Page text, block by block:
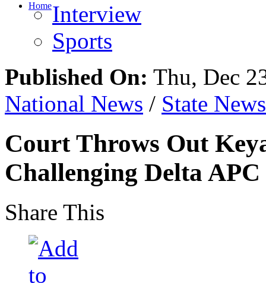
HomeInterview
Sports
Published On: Thu, Dec
National News / State News
Court Throws Out
Challenging Delta
Share This